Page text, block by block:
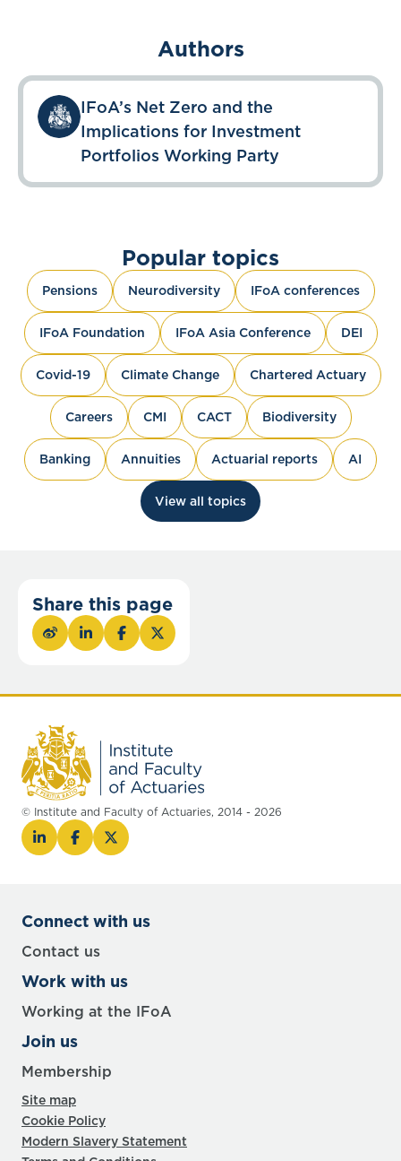
Authors
IFoA’s Net Zero and the
Implications for Investment
Portfolios Working Party
Popular topics
Pensions Neurodiversity IFoA conferences
IFoA Foundation IFoA Asia Conference DEI
Covid-19 Climate Change Chartered Actuary
Careers CMI CACT Biodiversity
Banking Annuities Actuarial reports AI
View all topics
Share this page
© Institute and Faculty of Actuaries, 2014 - 2026
Connect with us
Contact us
Work with us
Working at the IFoA
Join us
Membership
Site map
Cookie Policy
Modern Slavery Statement